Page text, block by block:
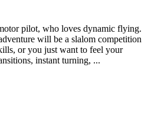
pilot, who loves dynamic flying.
will be a slalom competition
or you just want to feel your
instant turning, ...